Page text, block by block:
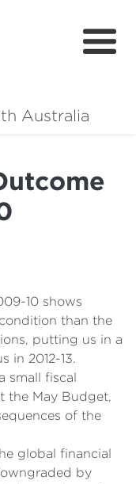
Australia
10 shows
than the
putting us in a
in 2012-13.
small fiscal
the May Budget,
of the
global financial
by